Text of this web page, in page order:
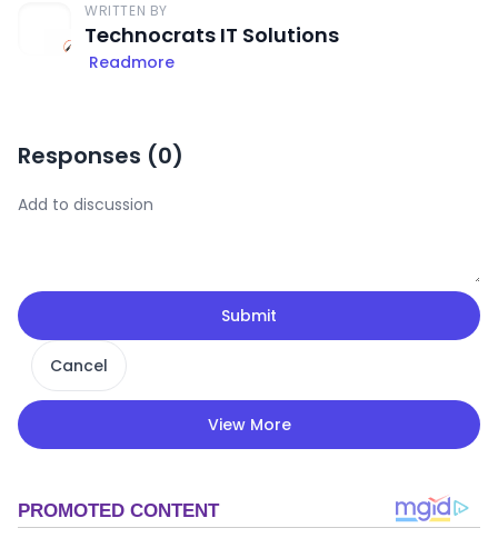
WRITTEN BY
Technocrats IT Solutions
Readmore
Responses (0)
Submit
Cancel
View More